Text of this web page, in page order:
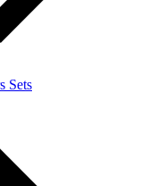
Sets